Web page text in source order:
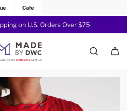
Cafe
on U.S. Orders Over $75